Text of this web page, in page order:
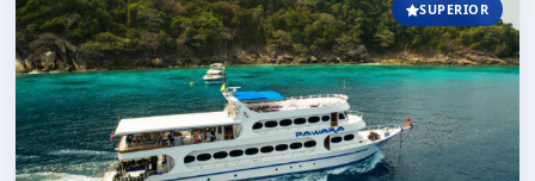
SUPERIOR